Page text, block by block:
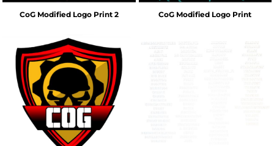
CoG Modified Logo Print 2 CoG Modified Logo Print